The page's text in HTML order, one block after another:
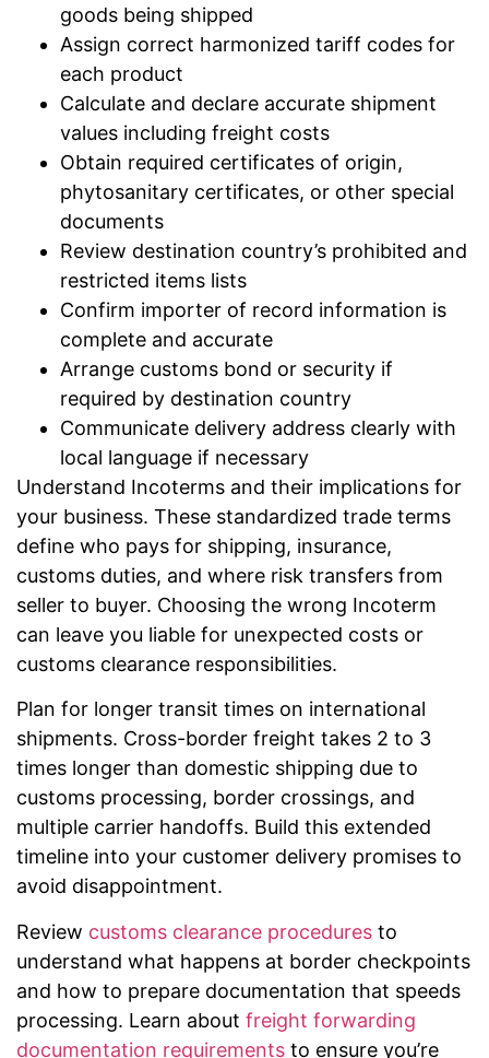
goods being shipped
Assign correct harmonized tariff codes for
each product
Calculate and declare accurate shipment
values including freight costs
Obtain required certificates of origin,
phytosanitary certificates, or other special
documents
Review destination country’s prohibited and
restricted items lists
Confirm importer of record information is
complete and accurate
Arrange customs bond or security if
required by destination country
Communicate delivery address clearly with
local language if necessary
Understand Incoterms and their implications for
your business. These standardized trade terms
define who pays for shipping, insurance,
customs duties, and where risk transfers from
seller to buyer. Choosing the wrong Incoterm
can leave you liable for unexpected costs or
customs clearance responsibilities.
Plan for longer transit times on international
shipments. Cross-border freight takes 2 to 3
times longer than domestic shipping due to
customs processing, border crossings, and
multiple carrier handoffs. Build this extended
timeline into your customer delivery promises to
avoid disappointment.
Review customs clearance procedures to
understand what happens at border checkpoints
and how to prepare documentation that speeds
processing. Learn about freight forwarding
documentation requirements to ensure you’re